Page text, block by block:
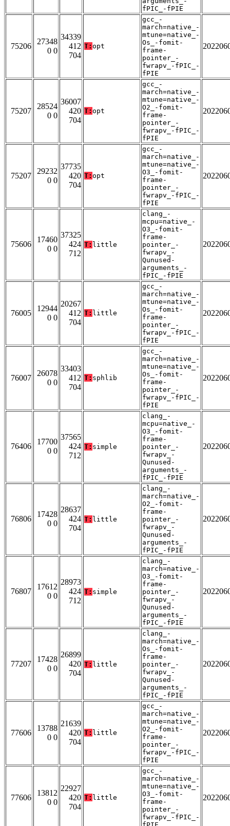
fPIC_-fPIE
75206
27348
0 0
34339
412
704
T: opt
gcc_-
march=native_-
mtune=native_-
Os_-fomit-
frame-
pointer_-
fwrapv_-fPIC_-
fPIE
75207
28524
0 0
36007
420
704
T: opt
gcc_-
march=native_-
mtune=native_-
O2_-fomit-
frame-
pointer_-
fwrapv_-fPIC_-
fPIE
75207
29232
0 0
37735
420
704
T: opt
gcc_-
march=native_-
mtune=native_-
O3_-fomit-
frame-
pointer_-
fwrapv_-fPIC_-
fPIE
75606
17460
0 0
37325
424
712
T: little
clang_-
mcpu=native_-
O3_-fomit-
frame-
pointer_-
fwrapv_-
Qunused-
arguments_-
fPIC_-fPIE
76005
12944
0 0
20267
412
704
T: little
gcc_-
march=native_-
mtune=native_-
Os_-fomit-
frame-
pointer_-
fwrapv_-fPIC_-
fPIE
76007
26078
0 0
33403
412
704
T: sphlib
gcc_-
march=native_-
mtune=native_-
Os_-fomit-
frame-
pointer_-
fwrapv_-fPIC_-
fPIE
76406
17700
0 0
37565
424
712
T: simple
clang_-
mcpu=native_-
O3_-fomit-
frame-
pointer_-
fwrapv_-
Qunused-
arguments_-
fPIC_-fPIE
76806
17428
0 0
28637
424
704
T: little
clang_-
march=native_-
O2_-fomit-
frame-
pointer_-
fwrapv_-
Qunused-
arguments_-
fPIC_-fPIE
76807
17612
0 0
28973
424
712
T: simple
clang_-
march=native_-
O3_-fomit-
frame-
pointer_-
fwrapv_-
Qunused-
arguments_-
fPIC_-fPIE
77207
17428
0 0
26899
420
704
T: little
clang_-
march=native_-
Os_-fomit-
frame-
pointer_-
fwrapv_-
Qunused-
arguments_-
fPIC_-fPIE
77606
13788
0 0
21639
420
704
T: little
gcc_-
march=native_-
mtune=native_-
O2_-fomit-
frame-
pointer_-
fwrapv_-fPIC_-
fPIE
77606
13812
0 0
22927
420
704
T: little
gcc_-
march=native_-
mtune=native_-
O3_-fomit-
frame-
pointer_-
fwrapv_-fPIC_-